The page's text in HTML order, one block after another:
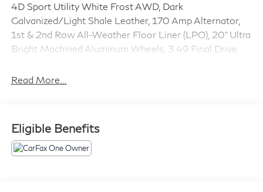
4D Sport Utility White Frost AWD, Dark
Galvanized/Light Shale Leather, 170 Amp Alternator,
1st & 2nd Row All-Weather Floor Liner (LPO), 20" Ultra
Bright Machined Aluminum Wheels, 3.49 Final Drive
row seats: split-bench, 4-Wheel Disc Brakes, 6-
Adaptive Cruise Control, Air Conditioning, Alloy wheels,
AM/FM radio: SiriusXM, Apple CarPlay/Android Auto,
Read More...
Eligible Benefits